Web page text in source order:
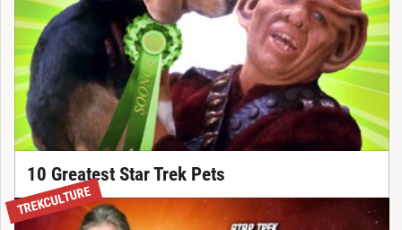
10 Greatest Star Trek Pets
TREKCULTURE